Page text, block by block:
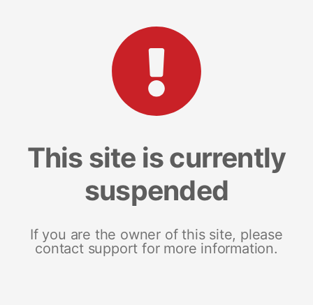
This site is currently
suspended
If you are the owner of this site, please
contact support for more information.